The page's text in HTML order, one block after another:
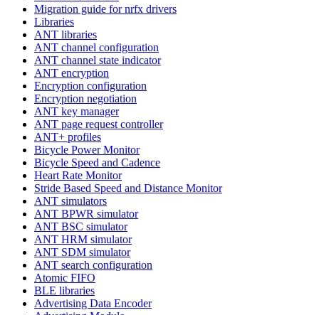
Migration guide for nrfx drivers
Libraries
ANT libraries
ANT channel configuration
ANT channel state indicator
ANT encryption
Encryption configuration
Encryption negotiation
ANT key manager
ANT page request controller
ANT+ profiles
Bicycle Power Monitor
Bicycle Speed and Cadence
Heart Rate Monitor
Stride Based Speed and Distance Monitor
ANT simulators
ANT BPWR simulator
ANT BSC simulator
ANT HRM simulator
ANT SDM simulator
ANT search configuration
Atomic FIFO
BLE libraries
Advertising Data Encoder